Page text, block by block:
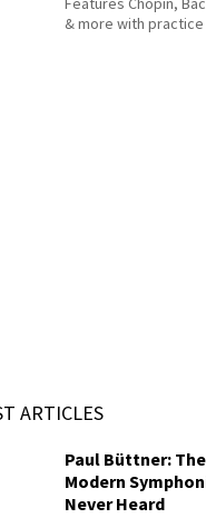
& more with
ARTICLES
Paul Büttner:
Modern
Never Heard